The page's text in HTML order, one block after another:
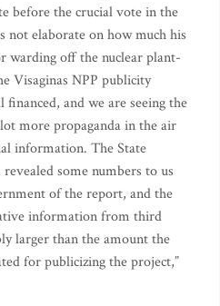
before the crucial vote in the
not elaborate on how much his
warding off the nuclear plant-
Visaginas NPP publicity
and we are seeing the
more propaganda in the air
information. The State
some numbers to us
of the report, and the
information from third
larger than the amount the
for publicizing the project,”